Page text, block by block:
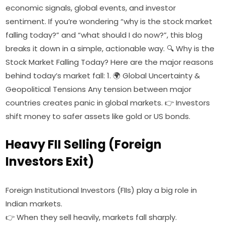
economic signals, global events, and investor
sentiment. If you’re wondering “why is the stock market
falling today?” and “what should I do now?”, this blog
breaks it down in a simple, actionable way. 🔍 Why is the
Stock Market Falling Today? Here are the major reasons
behind today’s market fall: 1. 🌍 Global Uncertainty &
Geopolitical Tensions Any tension between major
countries creates panic in global markets. 👉 Investors
shift money to safer assets like gold or US bonds.
Heavy FII Selling (Foreign
Investors Exit)
Foreign Institutional Investors (FIIs) play a big role in
Indian markets.
👉 When they sell heavily, markets fall sharply.